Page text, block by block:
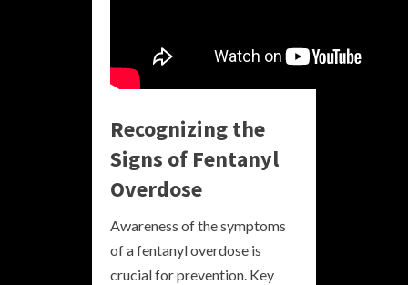
Recognizing the
Signs of Fentanyl
Overdose
Awareness of the symptoms
of a fentanyl overdose is
crucial for prevention. Key